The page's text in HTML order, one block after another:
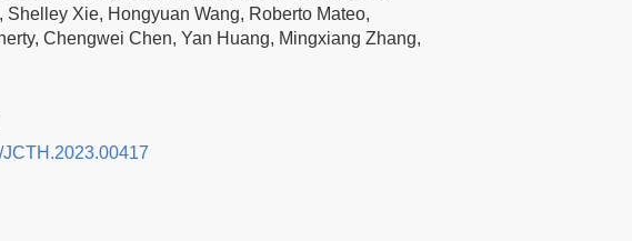
Xie, Hongyuan Wang, Roberto Mateo,
Chengwei Chen, Yan Huang, Mingxiang Zhang,